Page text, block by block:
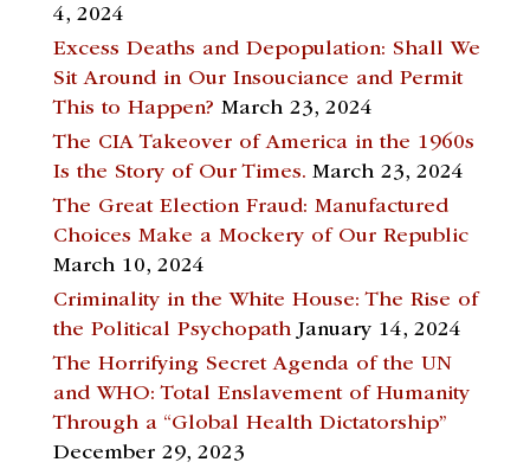
4, 2024
Excess Deaths and Depopulation: Shall We
Sit Around in Our Insouciance and Permit
This to Happen? March 23, 2024
The CIA Takeover of America in the 1960s
Is the Story of Our Times. March 23, 2024
The Great Election Fraud: Manufactured
Choices Make a Mockery of Our Republic
March 10, 2024
Criminality in the White House: The Rise of
the Political Psychopath January 14, 2024
The Horrifying Secret Agenda of the UN
and WHO: Total Enslavement of Humanity
Through a “Global Health Dictatorship”
December 29, 2023